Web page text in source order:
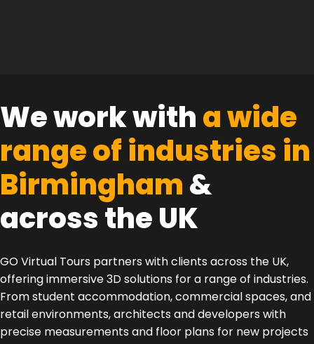
We work witha wide
range of industries in
Birmingham&
across the UK
GO Virtual Tours partners with clients across the UK,
offering immersive 3D solutions for a range of industries.
From student accommodation, commercial spaces, and
retail environments, architects and developers with
precise measurements and floor plans for new projects